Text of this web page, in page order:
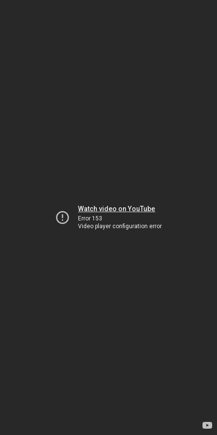
Watch video on YouTube
Error 153
Video player configuration error